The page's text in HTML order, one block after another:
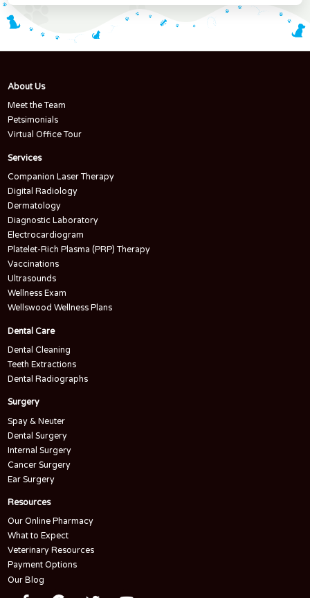
About Us
Meet the Team
Petsimonials
Virtual Office Tour
Services
Companion Laser Therapy
Digital Radiology
Dermatology
Diagnostic Laboratory
Electrocardiogram
Platelet-Rich Plasma (PRP) Therapy
Vaccinations
Ultrasounds
Wellness Exam
Wellswood Wellness Plans
Dental Care
Dental Cleaning
Teeth Extractions
Dental Radiographs
Surgery
Spay & Neuter
Dental Surgery
Internal Surgery
Cancer Surgery
Ear Surgery
Resources
Our Online Pharmacy
What to Expect
Veterinary Resources
Payment Options
Our Blog